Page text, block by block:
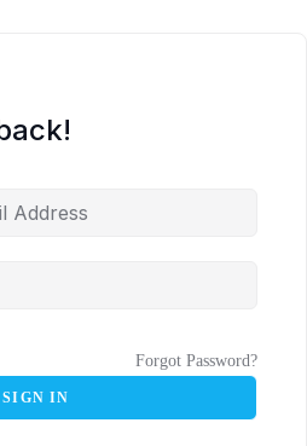
Forgot Password?
SIGN IN